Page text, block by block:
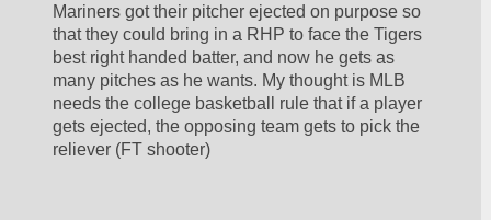
Mariners got their pitcher ejected on purpose so
that they could bring in a RHP to face the Tigers
best right handed batter, and now he gets as
many pitches as he wants. My thought is MLB
needs the college basketball rule that if a player
gets ejected, the opposing team gets to pick the
reliever (FT shooter)